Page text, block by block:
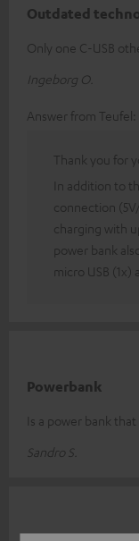
Outdated
Only one C-USB
Ingeborg O.
Answer from Teufel:
Thank you for
In addition to
connection
charging with
power bank
micro USB (1x)
Powerbank
Is a power bank
Sandro S.